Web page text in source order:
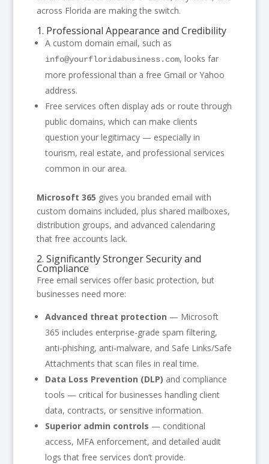
across Florida are making the switch.
1. Professional Appearance and Credibility
A custom domain email, such as
info@yourfloridabusiness.com, looks far
more professional than a free Gmail or Yahoo
address.
Free services often display ads or route through
public domains, which can make clients
question your legitimacy — especially in
tourism, real estate, and professional services
common in our area.
Microsoft 365 gives you branded email with
custom domains included, plus shared mailboxes,
distribution groups, and advanced calendaring
that free accounts lack.
2. Significantly Stronger Security and
Compliance
Free email services offer basic protection, but
businesses need more:
Advanced threat protection — Microsoft
365 includes enterprise-grade spam filtering,
anti-phishing, anti-malware, and Safe Links/Safe
Attachments that scan files in real time.
Data Loss Prevention (DLP) and compliance
tools — critical for businesses handling client
data, contracts, or sensitive information.
Superior admin controls — conditional
access, MFA enforcement, and detailed audit
logs that free services don’t provide.